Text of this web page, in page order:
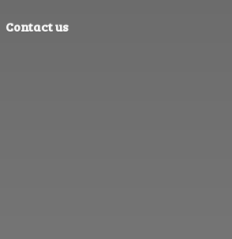
Contact us